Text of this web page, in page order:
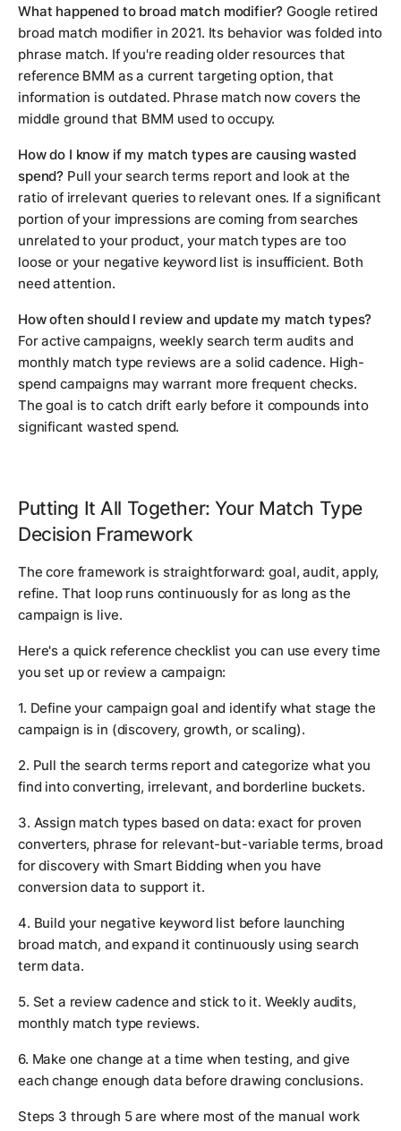
What happened to broad match modifier? Google retired
broad match modifier in 2021. Its behavior was folded into
phrase match. If you're reading older resources that
reference BMM as a current targeting option, that
information is outdated. Phrase match now covers the
middle ground that BMM used to occupy.
How do I know if my match types are causing wasted
spend? Pull your search terms report and look at the
ratio of irrelevant queries to relevant ones. If a significant
portion of your impressions are coming from searches
unrelated to your product, your match types are too
loose or your negative keyword list is insufficient. Both
need attention.
How often should I review and update my match types?
For active campaigns, weekly search term audits and
monthly match type reviews are a solid cadence. High-
spend campaigns may warrant more frequent checks.
The goal is to catch drift early before it compounds into
significant wasted spend.
Putting It All Together: Your Match Type
Decision Framework
The core framework is straightforward: goal, audit, apply,
refine. That loop runs continuously for as long as the
campaign is live.
Here's a quick reference checklist you can use every time
you set up or review a campaign:
1. Define your campaign goal and identify what stage the
campaign is in (discovery, growth, or scaling).
2. Pull the search terms report and categorize what you
find into converting, irrelevant, and borderline buckets.
3. Assign match types based on data: exact for proven
converters, phrase for relevant-but-variable terms, broad
for discovery with Smart Bidding when you have
conversion data to support it.
4. Build your negative keyword list before launching
broad match, and expand it continuously using search
term data.
5. Set a review cadence and stick to it. Weekly audits,
monthly match type reviews.
6. Make one change at a time when testing, and give
each change enough data before drawing conclusions.
Steps 3 through 5 are where most of the manual work